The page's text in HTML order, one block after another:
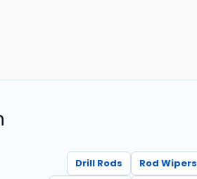
Drill Rods
Rod Wipers